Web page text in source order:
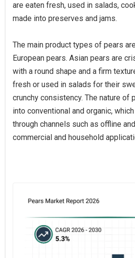
are eaten fresh, used in salads,
made into preserves and jams.
The main product types of pears
European pears. Asian pears are
with a round shape and a firm
fresh or used in salads for their
crunchy consistency. The nature of
into conventional and organic,
through channels such as offline
commercial and household